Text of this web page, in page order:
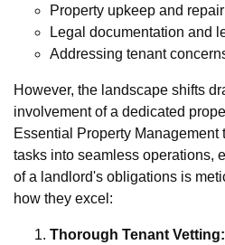
Property upkeep and
Legal documentation and
Addressing tenant
However, the landscape shifts
involvement of a dedicated
Essential Property Management
tasks into seamless operations,
of a landlord's obligations is
how they excel:
Thorough Tenant Vetting: